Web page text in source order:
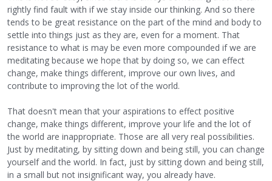
rightly find fault with if we stay inside our thinking. And so there
tends to be great resistance on the part of the mind and body to
settle into things just as they are, even for a moment. That
resistance to what is may be even more compounded if we are
meditating because we hope that by doing so, we can effect
change, make things different, improve our own lives, and
contribute to improving the lot of the world.
That doesn't mean that your aspirations to effect positive
change, make things different, improve your life and the lot of
the world are inappropriate. Those are all very real possibilities.
Just by meditating, by sitting down and being still, you can change
yourself and the world. In fact, just by sitting down and being still,
in a small but not insignificant way, you already have.